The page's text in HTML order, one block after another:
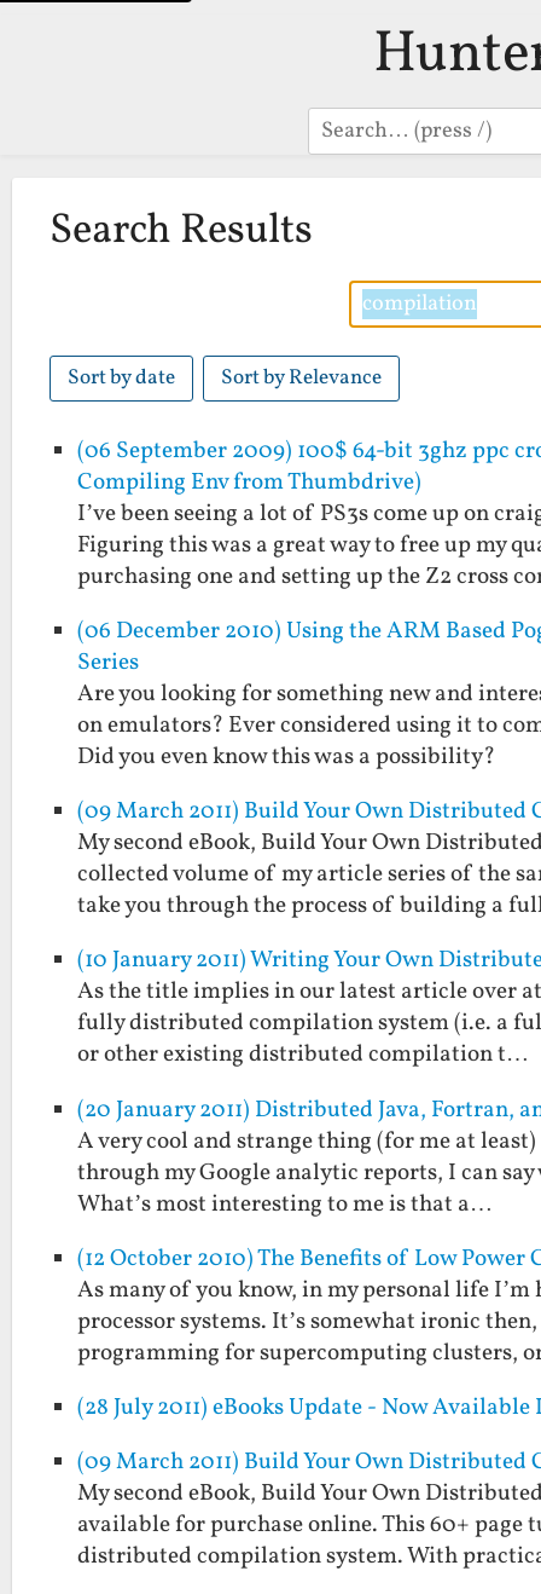
Search
Search Results
Sort by date Sort by Relevance
(06 September 2009) 100$ 64-bit 3ghz ppc
Compiling Env from Thumbdrive)
I’ve been seeing a lot of PS3s come up on
Figuring this was a great way to free up my
purchasing one and setting up the Z2 cross
(06 December 2010) Using the ARM Based
Series
Are you looking for something new and
on emulators? Ever considered using it to
Did you even know this was a possibility?
(09 March 2011) Build Your Own
My second eBook, Build Your Own
collected volume of my article series of the
take you through the process of building a
(10 January 2011) Writing Your Own
As the title implies in our latest article over
fully distributed compilation system (i.e. a
or other existing distributed compilation t…
(20 January 2011) Distributed Java, Fortran,
A very cool and strange thing (for me at
through my Google analytic reports, I can
What’s most interesting to me is that a…
(12 October 2010) The Benefits of Low
As many of you know, in my personal life
processor systems. It’s somewhat ironic
programming for supercomputing clusters,
(28 July 2011) eBooks Update - Now
(09 March 2011) Build Your Own
My second eBook, Build Your Own
available for purchase online. This 60+
distributed compilation system. With